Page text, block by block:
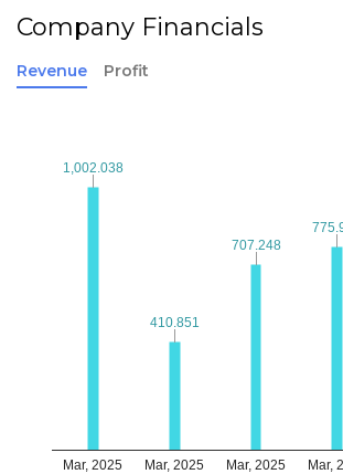
Company Financials
Revenue Profit
Mar, 2025 Mar, 2025 Mar, 2025 Mar,
1,002.038
1,002.038
410.851
410.851
707.248
707.248